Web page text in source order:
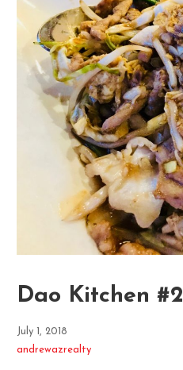
Dao Kitchen #2
July 1, 2018
andrewazrealty